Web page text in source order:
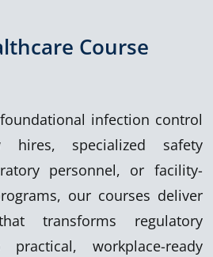
Course
infection control
specialized safety
personnel, or facility-
ourcourses deliver
transforms regulatory
workplace-ready